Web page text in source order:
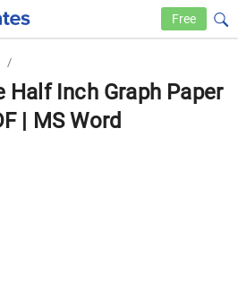
Free
/
Half Inch Graph Paper
| MS Word